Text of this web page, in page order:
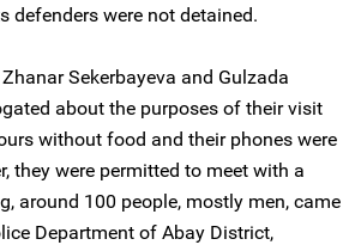
defenders were not detained.
Sekerbayeva and Gulzada
about the purposes of their visit
without food and their phones were
they were permitted to meet with a
around 100 people, mostly men, came
Department of Abay District,